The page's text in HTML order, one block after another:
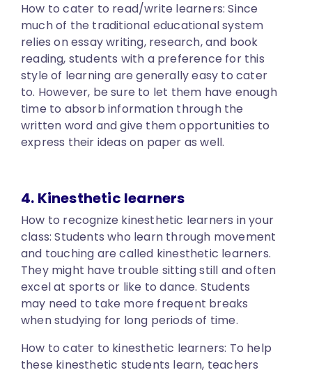
How to cater to read/write learners:Since
much of the traditional educational system
relies on essay writing, research, and book
reading, students with a preference for this
style of learning are generally easy to cater
to. However, be sure to let them have enough
time to absorb information through the
written word and give them opportunities to
express their ideas on paper as well.
4. Kinesthetic learners
How to recognize kinesthetic learners in your
class:Students who learn through movement
and touching are called kinesthetic learners.
They might have trouble sitting still and often
excel at sports or like to dance. Students
may need to take more frequent breaks
when studying for long periods of time.
How to cater to kinesthetic learners: To help
these kinesthetic students learn, teachers